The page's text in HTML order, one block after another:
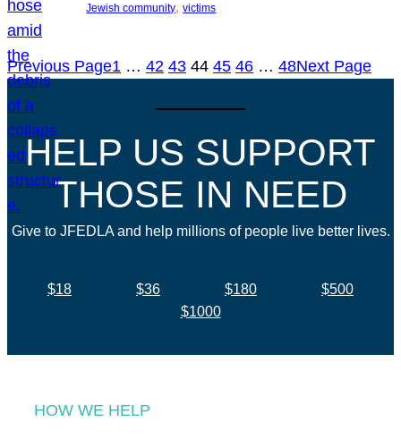
Jewish community, victims
Previous Page1 … 42 43 44 45 46 … 48Next Page
HELP US SUPPORT
THOSE IN NEED
Give to JFEDLA and help millions of people live better lives.
$18 $36 $180
$500
$1000
HOW WE HELP